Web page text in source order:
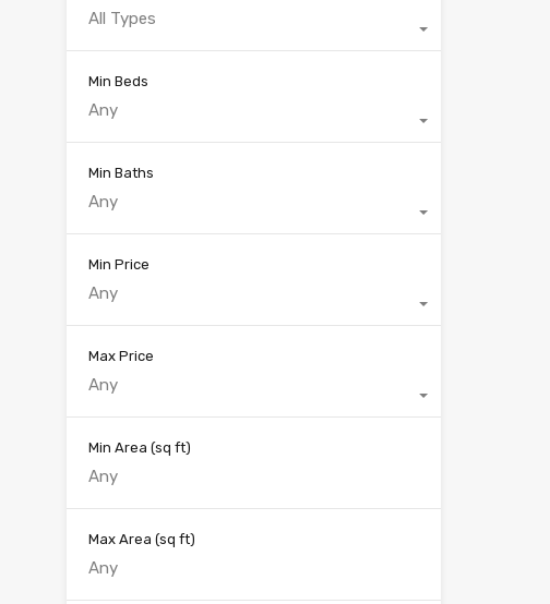
All Types
Min Beds
Any
Min Baths
Any
Min Price
Any
Max Price
Any
Min Area (sq ft)
Max Area (sq ft)